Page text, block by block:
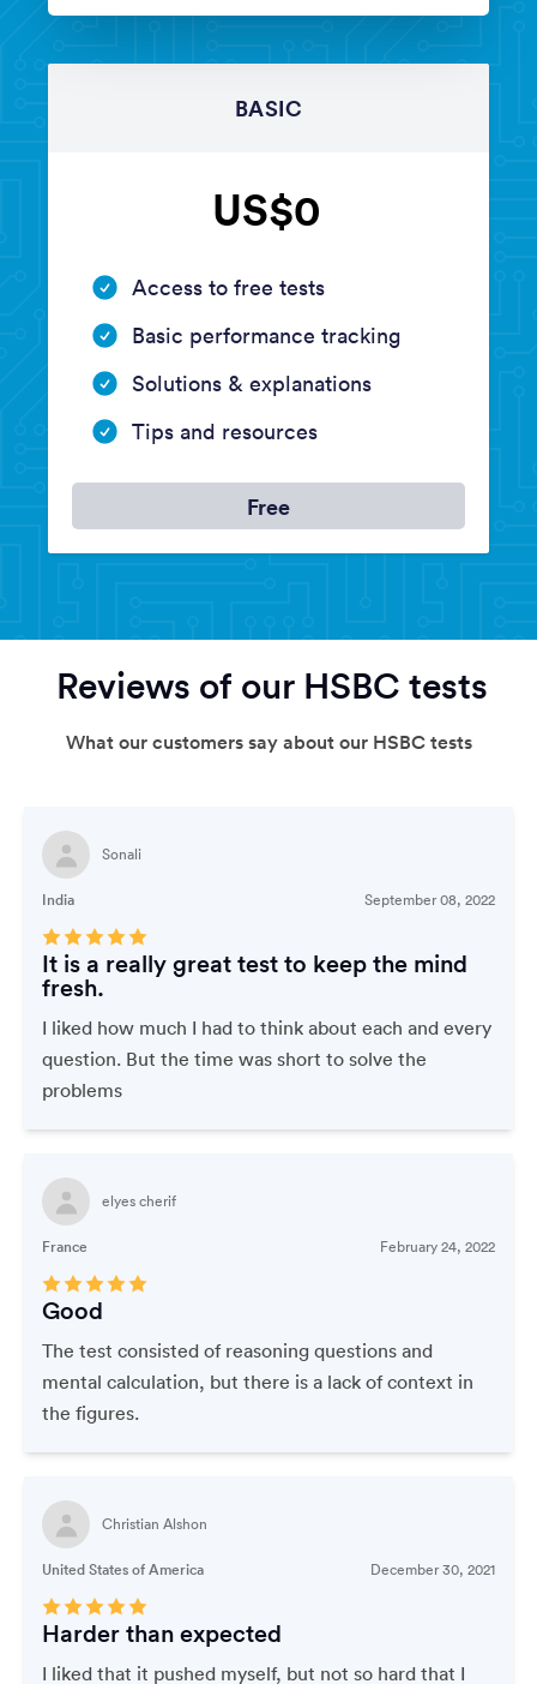
BASIC
US$0
Access to free tests
Basic performance tracking
Solutions & explanations
Tips and resources
Free
Reviews of our HSBC tests
What our customers say about our HSBC tests
Sonali
India September 08, 2022
It is a really great test to keep the mind
fresh.
I liked how much I had to think about each and every
question. But the time was short to solve the
problems
elyes cherif
France February 24, 2022
Good
The test consisted of reasoning questions and
mental calculation, but there is a lack of context in
the figures.
Christian Alshon
United States of America December 30, 2021
Harder than expected
I liked that it pushed myself, but not so hard that I